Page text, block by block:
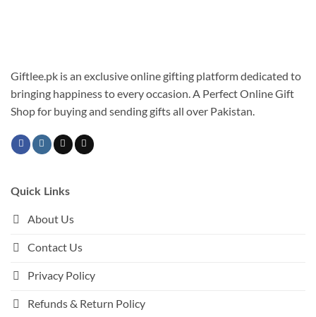
Giftlee.pk is an exclusive online gifting platform dedicated to
bringing happiness to every occasion. A Perfect Online Gift
Shop for buying and sending gifts all over Pakistan.
Quick Links
About Us
Contact Us
Privacy Policy
Refunds & Return Policy